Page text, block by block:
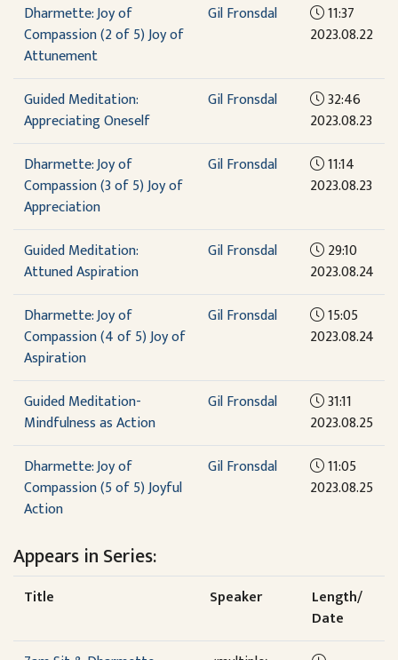
Dharmette: Joy of
Compassion (2 of 5) Joy of
Attunement
Gil Fronsdal
11:37
2023.08.22
Guided Meditation:
Appreciating Oneself
Gil Fronsdal
32:46
2023.08.23
Dharmette: Joy of
Compassion (3 of 5) Joy of
Appreciation
Gil Fronsdal
11:14
2023.08.23
Guided Meditation:
Attuned Aspiration
Gil Fronsdal
29:10
2023.08.24
Dharmette: Joy of
Compassion (4 of 5) Joy of
Aspiration
Gil Fronsdal
15:05
2023.08.24
Guided Meditation-
Mindfulness as Action
Gil Fronsdal
31:11
2023.08.25
Dharmette: Joy of
Compassion (5 of 5) Joyful
Action
Gil Fronsdal
11:05
2023.08.25
Appears in Series:
Title Speaker
Length/
Date